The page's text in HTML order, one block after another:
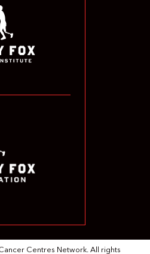
Centres Network. All rights